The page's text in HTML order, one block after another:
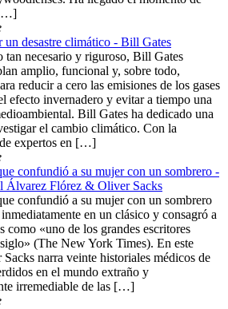
un desastre climático - Bill Gates
tan necesario y riguroso, Bill Gates
amplio, funcional y, sobre todo,
reducir a cero las emisiones de los gases
efecto invernadero y evitar a tiempo una
Bill Gates ha dedicado una
el cambio climático. Con la
expertos en […]
confundió a su mujer con un sombrero -
Álvarez Flórez & Oliver Sacks
confundió a su mujer con un sombrero
en un clásico y consagró a
como «uno de los grandes escritores
(The New York Times). En este
narra veinte historiales médicos de
en el mundo extraño y
irremediable de las […]